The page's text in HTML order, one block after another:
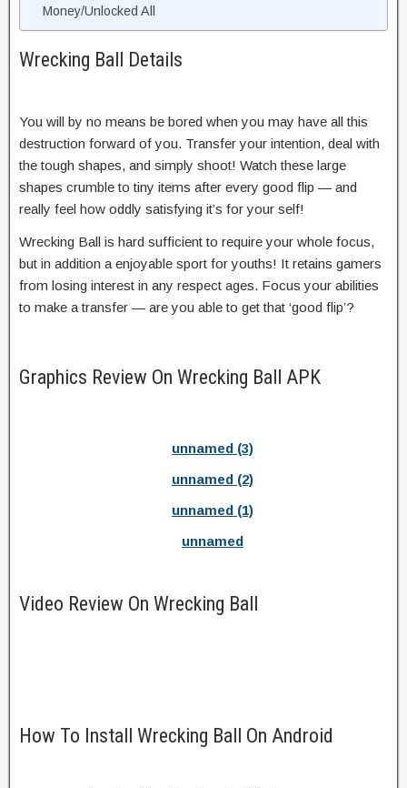
Money/Unlocked All
Wrecking Ball Details
You will by no means be bored when you may have all this
destruction forward of you. Transfer your intention, deal with
the tough shapes, and simply shoot! Watch these large
shapes crumble to tiny items after every good flip — and
really feel how oddly satisfying it’s for your self!
Wrecking Ball is hard sufficient to require your whole focus,
but in addition a enjoyable sport for youths! It retains gamers
from losing interest in any respect ages. Focus your abilities
to make a transfer — are you able to get that ‘good flip’?
Graphics Review On Wrecking Ball APK
unnamed (3)
unnamed (2)
unnamed (1)
unnamed
Video Review On Wrecking Ball
How To Install Wrecking Ball On Android